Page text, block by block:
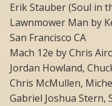
Erik Stauber (Soul in
Lawnmower Man by
San Francisco CA
Mach 12e by Chris
Jordan Howland,
Chris McMullen,
Gabriel Joshua Stern,